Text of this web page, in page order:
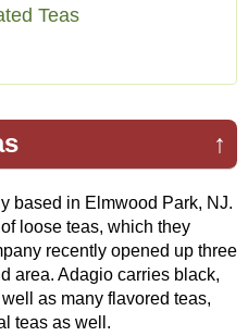
Teas
↑
based in Elmwood Park, NJ.
loose teas, which they
recently opened up three
area. Adagio carries black,
as many flavored teas,
teas as well.